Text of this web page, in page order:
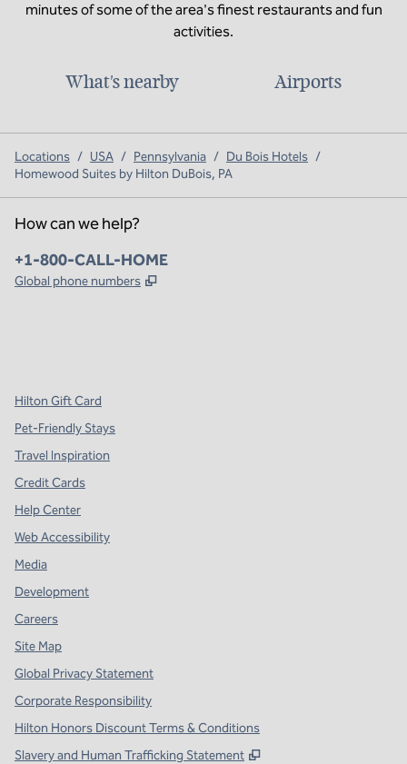
minutes of some of the area's finest restaurants and fun
activities.
What's nearby Airports
Locations / USA / Pennsylvania / Du Bois Hotels /
Homewood Suites by Hilton DuBois, PA
How can we help?
Phone:
+1-800-CALL-HOME
Global phone numbers ,
Hilton Gift Card
Pet-Friendly Stays
Travel Inspiration
Credit Cards
Help Center
Web Accessibility
Media
Development
Careers
Site Map
Global Privacy Statement
Corporate Responsibility
Hilton Honors Discount Terms & Conditions
Slavery and Human Trafficking Statement
,